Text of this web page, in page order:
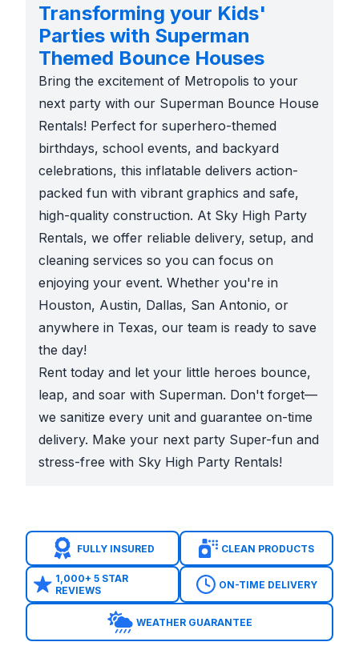
Transforming your Kids'
Parties with Superman
Themed Bounce Houses
Bring the excitement of Metropolis to your
next party with our Superman Bounce House
Rentals! Perfect for superhero-themed
birthdays, school events, and backyard
celebrations, this inflatable delivers action-
packed fun with vibrant graphics and safe,
high-quality construction. At Sky High Party
Rentals, we offer reliable delivery, setup, and
cleaning services so you can focus on
enjoying your event. Whether you're in
Houston, Austin, Dallas, San Antonio, or
anywhere in Texas, our team is ready to save
the day!
Rent today and let your little heroes bounce,
leap, and soar with Superman. Don't forget—
we sanitize every unit and guarantee on-time
delivery. Make your next party Super-fun and
stress-free with Sky High Party Rentals!
FULLY INSURED CLEAN PRODUCTS
1,000+ 5 STAR
REVIEWS
ON-TIME DELIVERY
WEATHER GUARANTEE